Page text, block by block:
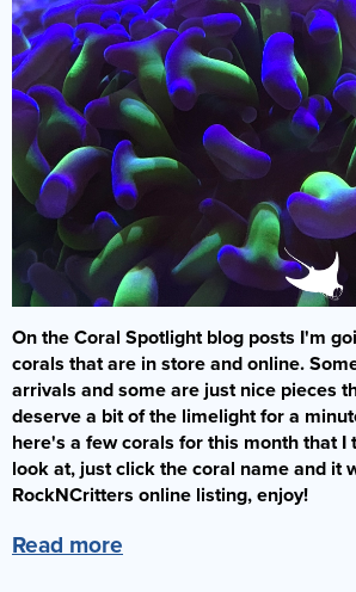
Dosing Pumps
Filters
Fragging
Jump Guards
Lighting
Ozone
Plumbing
Powerheads
Pumps
Protein Skimmers
Reactors
Reverse Osmosis
Bacterial Starters
Dips & Treatments
Filter Media & Removers
Marine Salt
Water (Pick Up Only)
Services
Dry Fish Food
Frozen Fish Food
Liquid Fish Food
Coral Food
Enrichments
Marine Fish
Collection Only
SPS Corals
LPS Corals
Soft Corals
Coral Frags
Critters
Latest Corals
Rock & Sand
Live Rock
Sand
Dry Rock
TMC Eco Reef Rock
Showrooms & Info
Who Are We?
Our Showroom
Contact Us
Fish Care
Coral Care
Our Guides
FAQs
Gallery
On the Coral Spotlight blog posts I'm
corals that are in store and online.
arrivals and some are just nice pieces
deserve a bit of the limelight for a
here's a few corals for this month that I
look at, just click the coral name and it
RockNCritters online listing, enjoy!
Read more